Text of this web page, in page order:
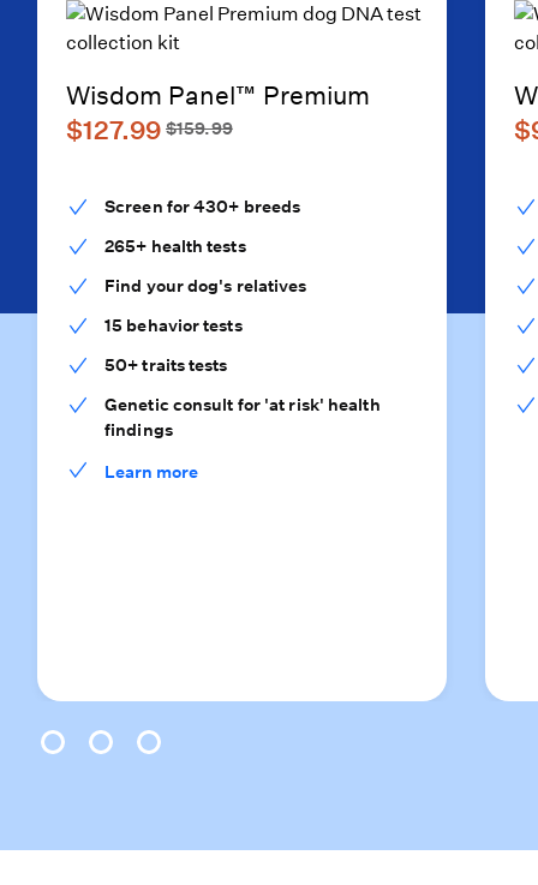
Wisdom Panel™ Premium
$127.99 $159.99
Screen for 430+ breeds
265+ health tests
Find your dog's relatives
15 behavior tests
50+ traits tests
Genetic consult for 'at risk' health
findings
Learn more
0 1 2